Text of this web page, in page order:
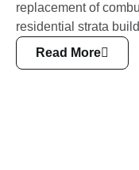
replacement of
residential strata
Read More